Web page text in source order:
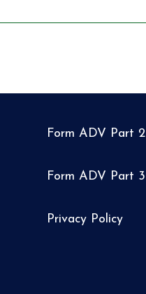
Form ADV Part 2
Form ADV Part 3
Privacy Policy